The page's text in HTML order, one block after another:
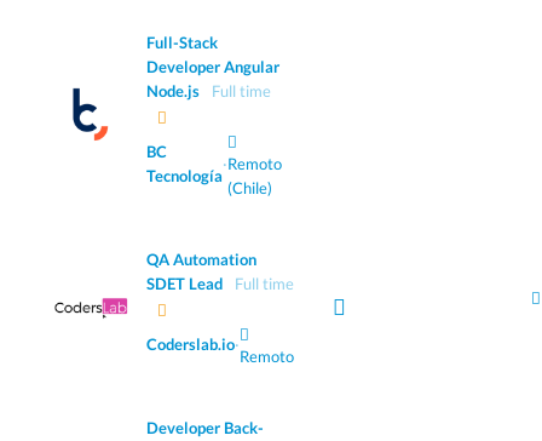
Full-Stack
Developer Angular
Node.js
Full time
BC
Tecnología
·Remoto
(Chile)
QA Automation
SDET Lead
Full time
Coderslab.io·
Remoto
Developer Back-